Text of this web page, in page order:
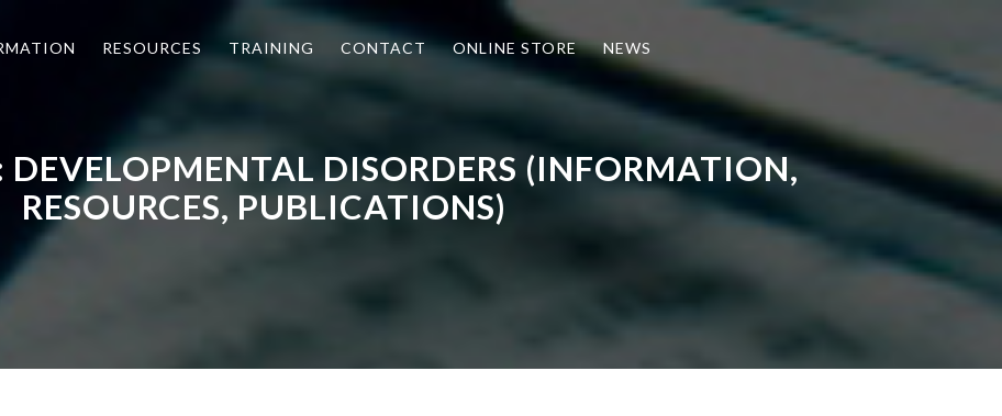
RESOURCES TRAINING CONTACT ONLINE STORE NEWS
DEVELOPMENTAL DISORDERS (INFORMATION,
RESOURCES, PUBLICATIONS)